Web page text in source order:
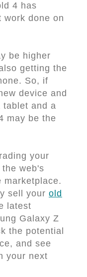
4 has
work done on
be higher
getting the
So, if
device and
tablet and a
may be the
your
web's
marketplace.
sell your old
latest
Galaxy Z
the potential
and see
your next